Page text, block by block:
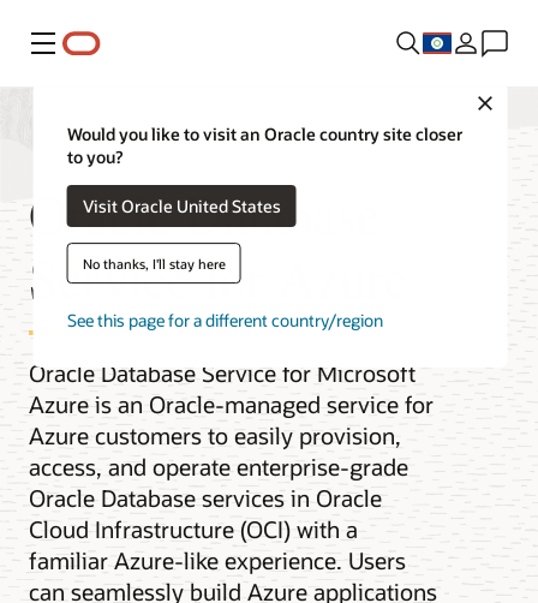
Menu
Would you like to visit an Oracle country site closer
to you?
Visit Oracle United States
No thanks, I'll stay here
See this page for a different country/region
Oracle Database
Service for Azure
Oracle Database Service for Microsoft
Azure is an Oracle-managed service for
Azure customers to easily provision,
access, and operate enterprise-grade
Oracle Database services in Oracle
Cloud Infrastructure (OCI) with a
familiar Azure-like experience. Users
can seamlessly build Azure applications